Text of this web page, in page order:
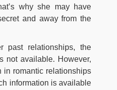
why she may have
and away from the
past relationships, the
not available. However,
in romantic relationships
information is available